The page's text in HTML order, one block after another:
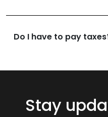
Do I have to pay
Stay